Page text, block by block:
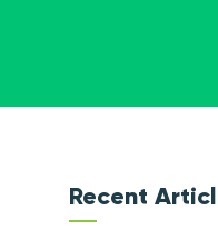
Recent